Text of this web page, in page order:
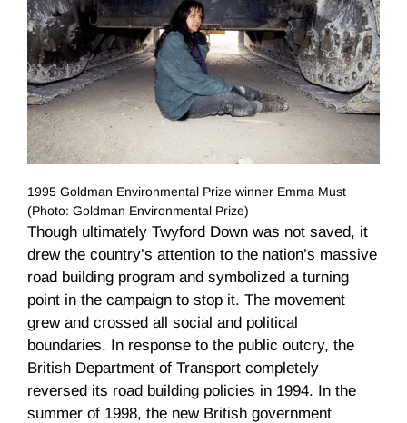
1995 Goldman Environmental Prize winner Emma Must
(Photo: Goldman Environmental Prize)
Though ultimately Twyford Down was not saved, it
drew the country’s attention to the nation’s massive
road building program and symbolized a turning
point in the campaign to stop it. The movement
grew and crossed all social and political
boundaries. In response to the public outcry, the
British Department of Transport completely
reversed its road building policies in 1994. In the
summer of 1998, the new British government